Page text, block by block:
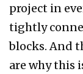
project in
tightly
blocks. And
are why this